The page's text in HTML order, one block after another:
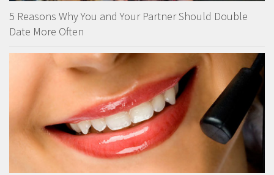
5 Reasons Why You and Your Partner Should Double
Date More Often